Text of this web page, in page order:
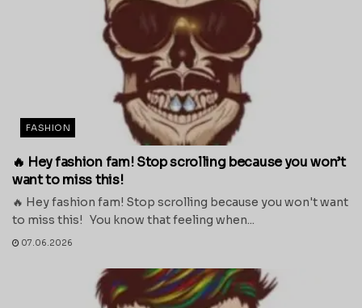
FASHION
🔥 Hey fashion fam! Stop scrolling because you won’t
want to miss this!
🔥 Hey fashion fam! Stop scrolling because you won't want
to miss this! You know that feeling when...
07.06.2026